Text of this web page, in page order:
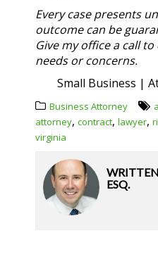
Every case presents
outcome can be
Give my office a call
needs or concerns.
Small Business |
Business Attorney
attorney, contract, lawyer,
virginia
ESQ.